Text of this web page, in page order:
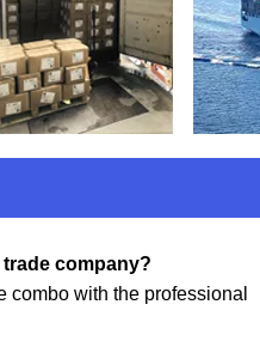
company?
combo with the professional